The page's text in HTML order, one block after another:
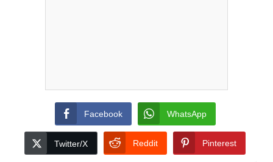
Facebook WhatsApp
Twitter/X Reddit Pinterest